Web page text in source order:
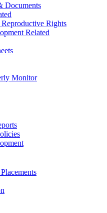
Documents
Rights
Related
Monitor